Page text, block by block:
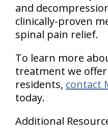
and
clinically-proven
spinal pain relief.
To learn more
treatment we
residents, contact
today.
Additional